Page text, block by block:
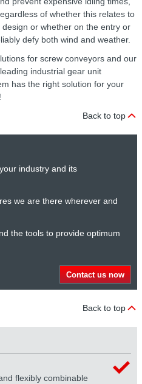
of whether this relates to
or whether on the entry or
defy both wind and weather.
for screw conveyors and our
industrial gear unit
has the right solution for your
Back to top
industry and its
we are there wherever and
the tools to provide optimum
Contact us now
Back to top
flexibly combinable